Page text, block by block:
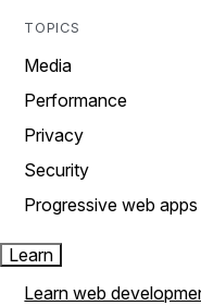
TOPICS
Media
Performance
Privacy
Security
Progressive web apps
Learn
Learn web